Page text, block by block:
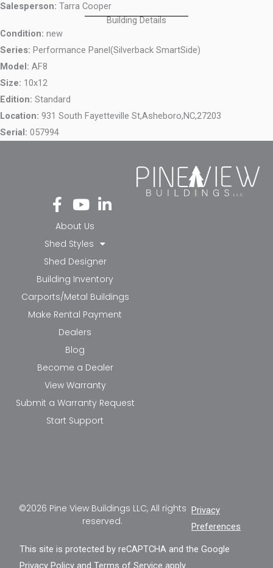
Salesperson: Tarra Cooper
Building Details
Condition: new
Series: Performance Panel(Silverback SmartSide)
Model: AF8
Size: 10x12
Edition: Standard
Location: 931 South Fayetteville St,Asheboro,NC,27203
Serial: 057994
Fa
ce
bo
ok
-f
Yo
ut
ub
e
Li
nk
in-
in
About Us
Shed Styles
Shed Designer
Building Inventory
Carports/Metal Buildings
Make Rental Payment
Dealers
Blog
Become a Dealer
View Warranty
Submit a Warranty Request
Start Support
©2026 Pine View Buildings LLC, All rights
reserved.
Privacy
Preferences
This site is protected by reCAPTCHA and the Google
Privacy Policy andTerms of Service apply.